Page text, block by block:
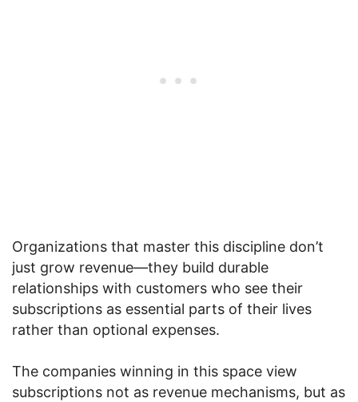
Organizations that master this discipline don’t
just grow revenue—they build durable
relationships with customers who see their
subscriptions as essential parts of their lives
rather than optional expenses.
The companies winning in this space view
subscriptions not as revenue mechanisms, but as